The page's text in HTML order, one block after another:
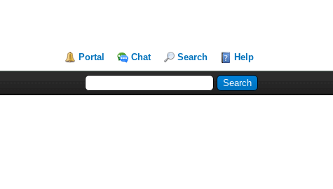
Portal Chat Search Help